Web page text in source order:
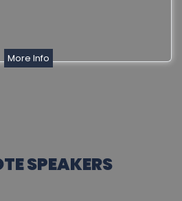
More Info
SPEAKERS